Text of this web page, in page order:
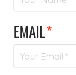
EMAIL*